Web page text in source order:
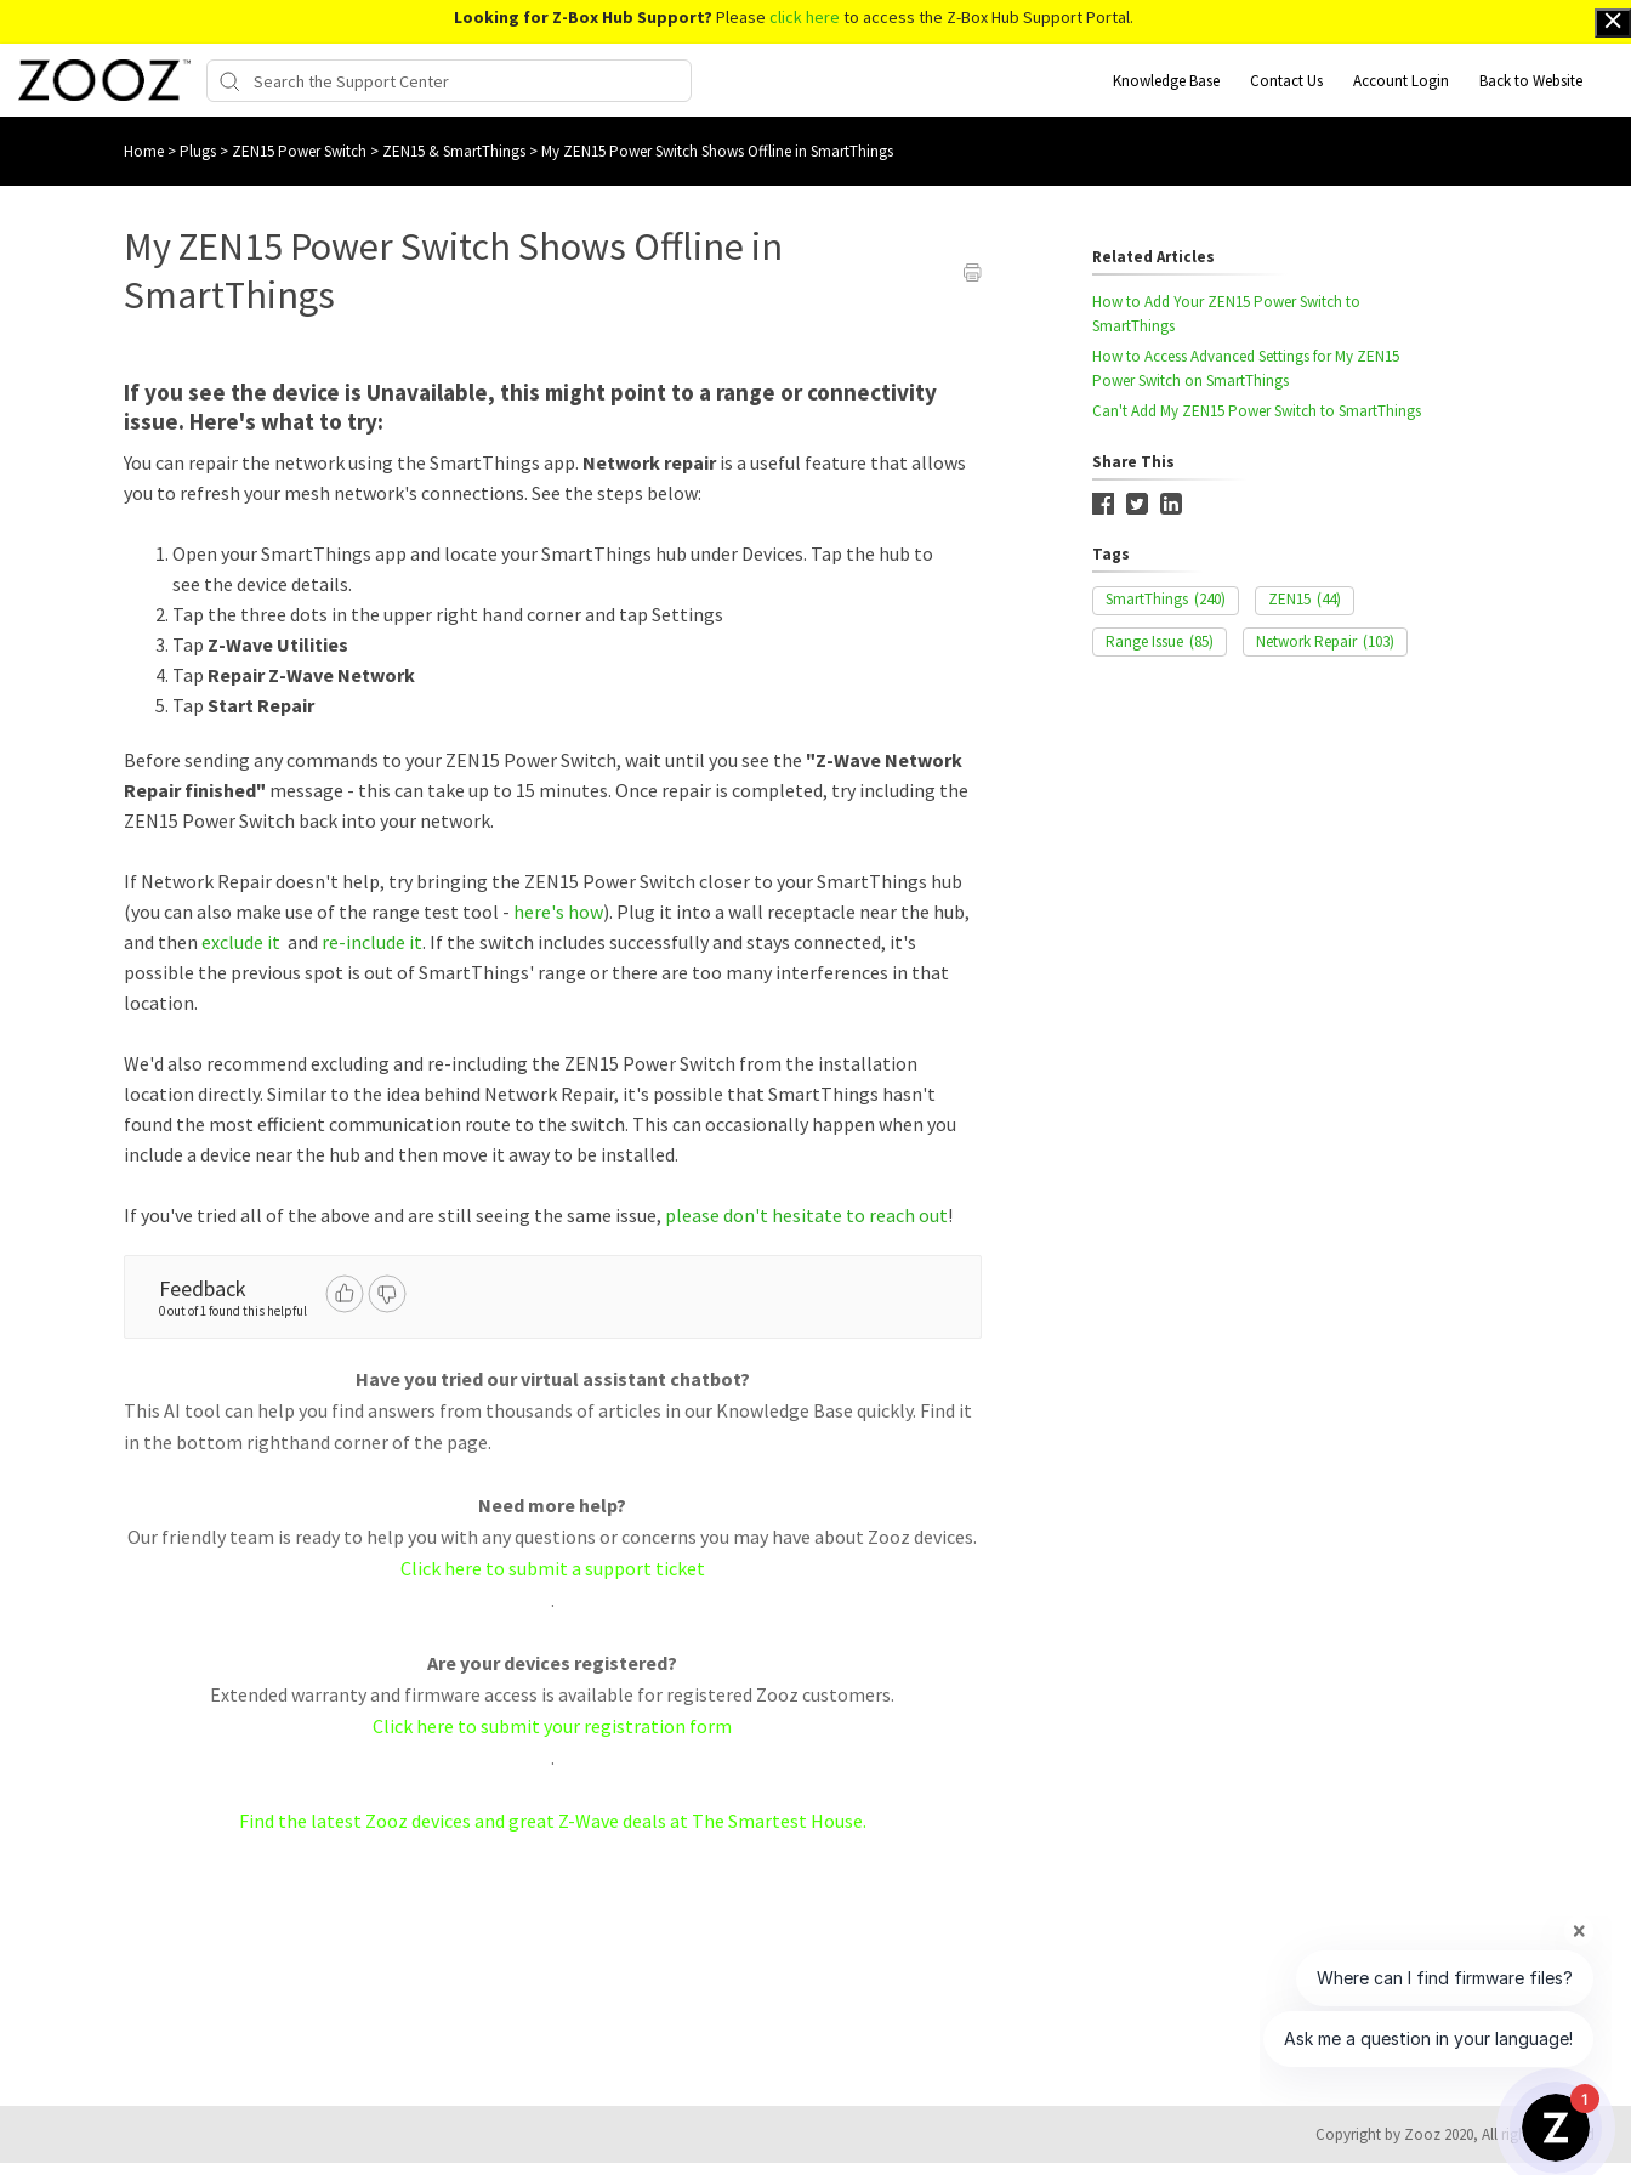
Looking for Z-Box Hub Support? Please click here to access the Z-Box Hub Support Portal.
Knowledge Base Contact Us Account Login Back to Website
Home >Plugs > ZEN15 Power Switch > ZEN15 & SmartThings >My ZEN15 Power Switch Shows Offline in SmartThings
My ZEN15 Power Switch Shows Offline in
SmartThings
If you see the device is Unavailable, this might point to a range or connectivity
issue. Here's what to try:
You can repair the network using the SmartThings app. Network repairis a useful feature that allows
you to refresh your mesh network's connections. See the steps below:
Open your SmartThings app and locate your SmartThings hub under Devices. Tap the hub to
see the device details.
Tap the three dots in the upper right hand corner and tap Settings
Tap Z-Wave Utilities
Tap Repair Z-Wave Network
Tap Start Repair
Before sending any commands to your ZEN15 Power Switch, wait until you see the "Z-Wave Network
Repair finished" message - this can take up to 15 minutes. Once repair is completed, try including the
ZEN15 Power Switch back into your network.
If Network Repair doesn't help, try bringing the ZEN15 Power Switch closer to your SmartThings hub
(you can also make use of the range test tool - here's how). Plug it into a wall receptacle near the hub,
and then exclude it and re-include it. If the switch includes successfully and stays connected, it's
possible the previous spot is out of SmartThings' range or there are too many interferences in that
location.
We'd also recommend excluding and re-including the ZEN15 Power Switch from the installation
location directly. Similar to the idea behind Network Repair, it's possible that SmartThings hasn't
found the most efficient communication route to the switch. This can occasionally happen when you
include a device near the hub and then move it away to be installed.
If you've tried all of the above and are still seeing the same issue, please don't hesitate to reach out!
Feedback
0 out of 1 found this helpful
Have you tried our virtual assistant chatbot?
This AI tool can help you find answers from thousands of articles in our Knowledge Base quickly. Find it
in the bottom righthand corner of the page.
Need more help?
Our friendly team is ready to help you with any questions or concerns you may have about Zooz devices.
Click here to submit a support ticket
.
Are your devices registered?
Extended warranty and firmware access is available for registered Zooz customers.
Click here to submit your registration form
.
Find the latest Zooz devices and great Z-Wave deals at The Smartest House.
Related Articles
How to Add Your ZEN15 Power Switch to
SmartThings
How to Access Advanced Settings for My ZEN15
Power Switch on SmartThings
Can't Add My ZEN15 Power Switch to SmartThings
Share This
Tags
SmartThings (240) ZEN15 (44)
Range Issue (85) Network Repair (103)
Copyright by Zooz 2020, All rights reserved
1